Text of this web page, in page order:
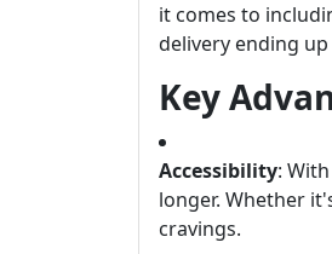
it comes to
delivery ending
Key
Accessibility:
longer. Whether
cravings.